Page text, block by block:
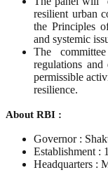
resilient urban
the Principles
and systemic
The
regulations
permissible
resilience.
About RBI :
Governor :
Establishment :
Headquarters :